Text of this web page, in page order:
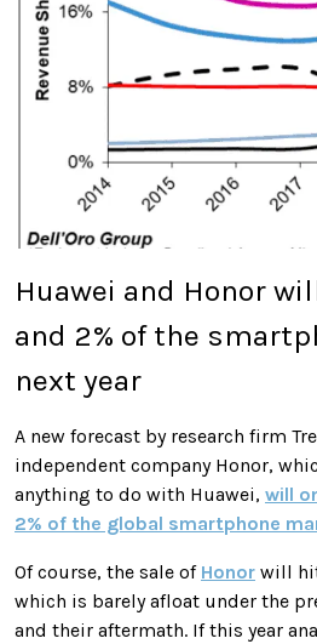
Huawei and Honor
and 2% of the
next year
A new forecast by research firm
independent company Honor,
anything to do with Huawei, will
2% of the global smartphone
Of course, the sale of Honor will
which is barely afloat under the
and their aftermath. If this year